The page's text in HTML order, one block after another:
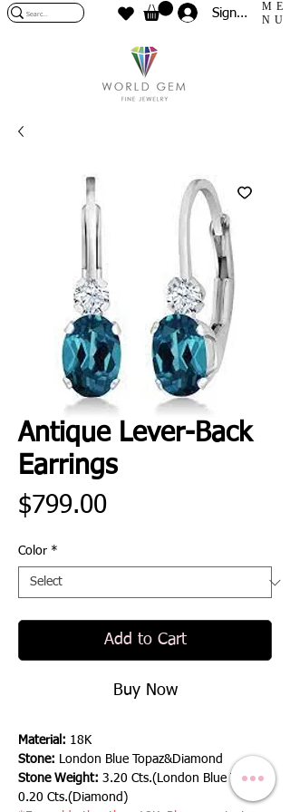
Sign In
ME
NU
Antique Lever-Back
Earrings
$799.00Price
Color *
Add to Cart
Buy Now
Material: 18K
Stone: London Blue Topaz&Diamond
Stone Weight: 3.20 Cts.(London Blue Topaz),
0.20 Cts.(Diamond)